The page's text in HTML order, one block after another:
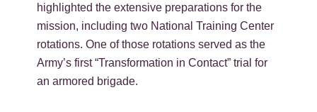
highlighted the extensive preparations for the
mission, including two National Training Center
rotations. One of those rotations served as the
Army’s first “Transformation in Contact” trial for
an armored brigade.